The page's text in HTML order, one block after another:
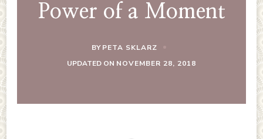
Power of a Moment
BYPETA SKLARZ
UPDATED ON NOVEMBER 28, 2018